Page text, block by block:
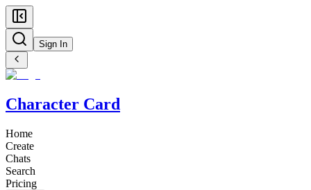
Sign In
Character Card
Home
Create
Chats
Search
Pricing